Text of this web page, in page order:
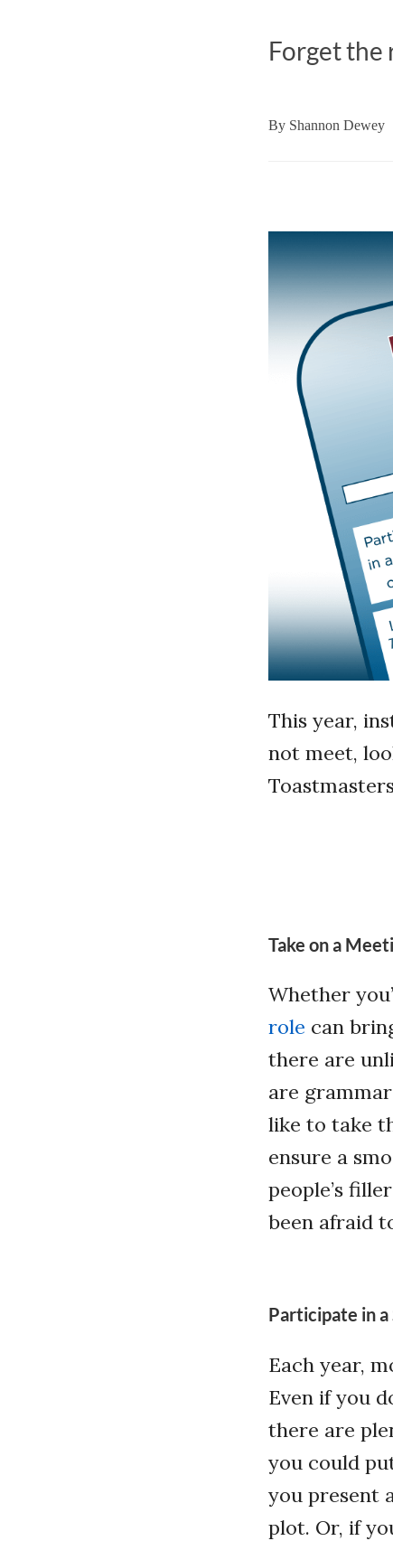
Forget the
By Shannon Dewey
This year,
not meet,
Take on a
Whether
role can
there are
are
like to take
ensure a
people’s
been afraid
Participate in a
Each year,
Even if you
there are
you could
you present
plot. Or, if